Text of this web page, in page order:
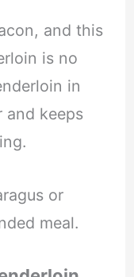
and this
is no
in
and keeps
or
meal.